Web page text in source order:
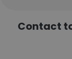
Contact